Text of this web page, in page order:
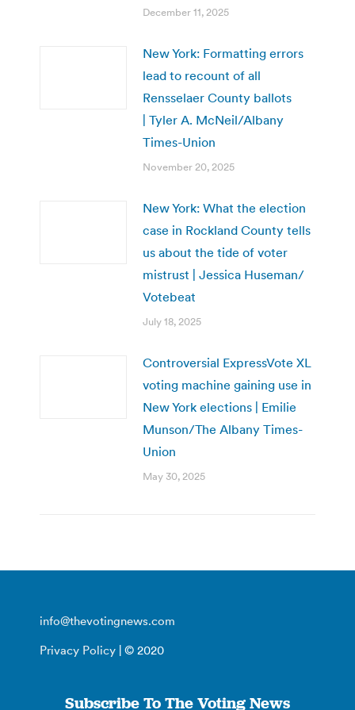
December 11, 2025
New York: Formatting errors
lead to recount of all
Rensselaer County ballots
| Tyler A. McNeil/Albany
Times-Union
November 20, 2025
New York: What the election
case in Rockland County tells
us about the tide of voter
mistrust | Jessica Huseman/
Votebeat
July 18, 2025
Controversial ExpressVote XL
voting machine gaining use in
New York elections | Emilie
Munson/The Albany Times-
Union
May 30, 2025
info@thevotingnews.com
Privacy Policy | © 2020
Subscribe To The Voting News